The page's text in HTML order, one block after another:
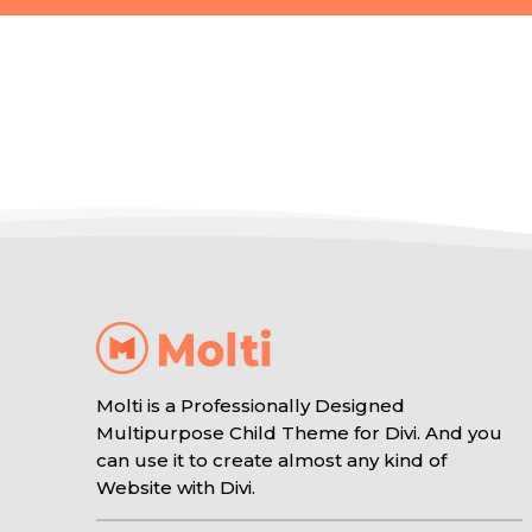
Molti is a Professionally Designed
Multipurpose Child Theme for Divi. And you
can use it to create almost any kind of
Website with Divi.